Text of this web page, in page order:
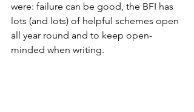
were: failure can be good, the BFI has
lots (and lots) of helpful schemes open
all year round and to keep open-
minded when writing.